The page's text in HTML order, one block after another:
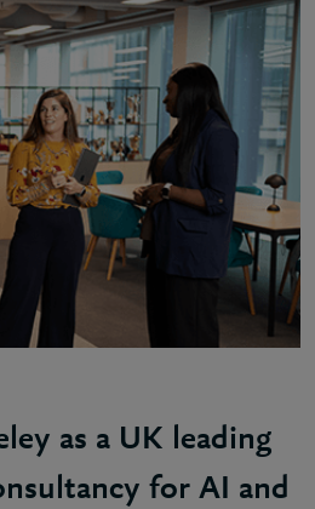
as a UK leading
for AI and